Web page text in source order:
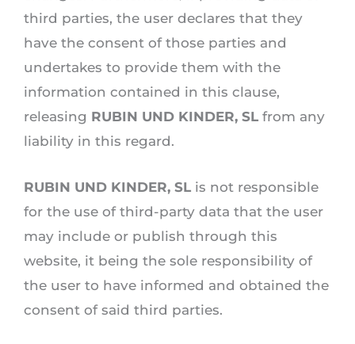
third parties, the user declares that they
have the consent of those parties and
undertakes to provide them with the
information contained in this clause,
releasing RUBIN UND KINDER, SL from any
liability in this regard.
RUBIN UND KINDER, SL is not responsible
for the use of third-party data that the user
may include or publish through this
website, it being the sole responsibility of
the user to have informed and obtained the
consent of said third parties.